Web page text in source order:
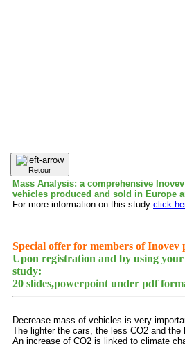
Retour
Mass Analysis: a comprehensive
vehicles produced and sold in Europe
For more information on this study click
Special offer for members of Inovev
Upon registration and by using
study:
20 slides,powerpoint under pdf
Decrease mass of vehicles is very
The lighter the cars, the less CO2 and
An increase of CO2 is linked to climate